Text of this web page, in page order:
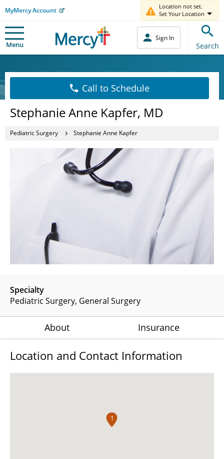
MyMercy Account
Location not set.
Set Your Location
Menu
Sign In
Search
Call to Schedule
Stephanie Anne Kapfer, MD
Pediatric Surgery Stephanie Anne Kapfer
Specialty
Pediatric Surgery General Surgery
About Insurance
Location and Contact Information
1